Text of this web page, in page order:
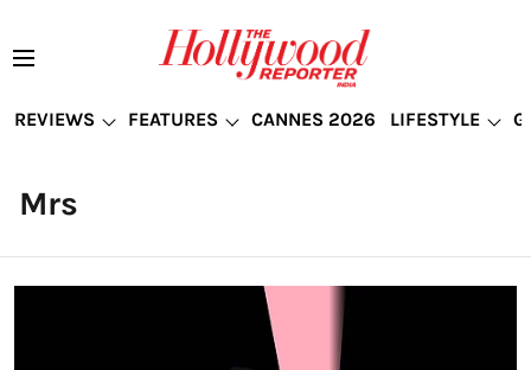
REVIEWS FEATURES CANNES 2026 LIFESTYLE
Mrs